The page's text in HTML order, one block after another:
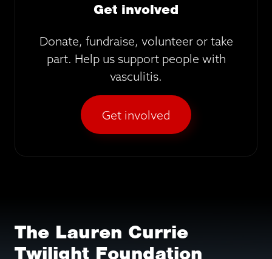
Get involved
Donate, fundraise, volunteer or take
part. Help us support people with
vasculitis.
Get involved
The Lauren Currie
Twilight Foundation